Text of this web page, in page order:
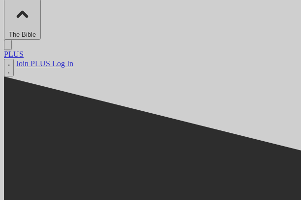
The Bible
PLUS
Join PLUS Log In